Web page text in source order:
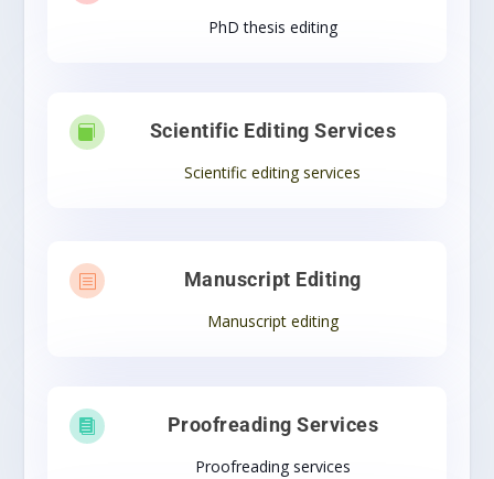
PhD thesis editing
 Scientific Editing Services
Scientific editing services
b Manuscript Editing
Manuscript editing
 Proofreading Services
Proofreading services